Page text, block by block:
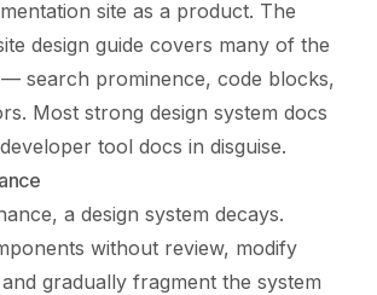
site as a product. The
design guide covers many of the
search prominence, code blocks,
Most strong design system docs
tool docs in disguise.
a design system decays.
without review, modify
gradually fragment the system